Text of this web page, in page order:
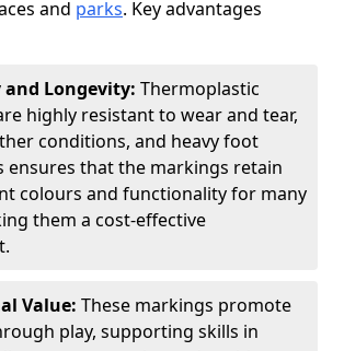
and parks. Key advantages
Longevity: Thermoplastic
highly resistant to wear and tear,
conditions, and heavy foot
ensures that the markings retain
colours and functionality for many
them a cost-effective
Value: These markings promote
play, supporting skills in